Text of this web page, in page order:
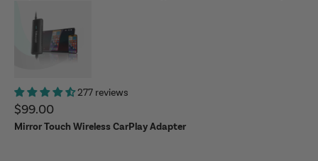
277 reviews
Sale price
$99.00
Mirror Touch Wireless CarPlay Adapter